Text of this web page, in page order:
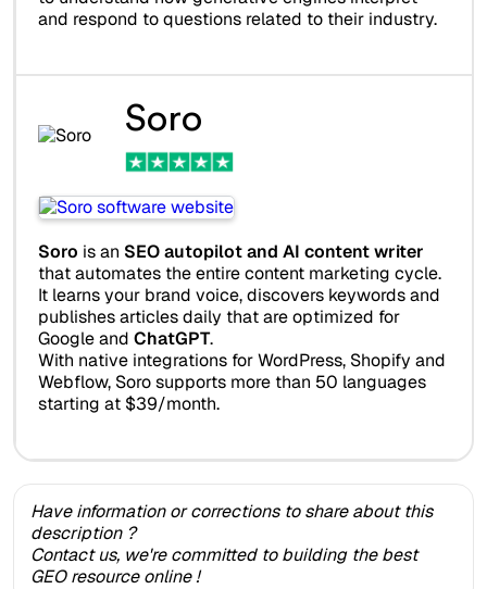
and respond to questions related to their industry.
Soro
Soro is an SEO autopilot and AI content writer
that automates the entire content marketing cycle.
It learns your brand voice, discovers keywords and
publishes articles daily that are optimized for
Google and ChatGPT.
With native integrations for WordPress, Shopify and
Webflow, Soro supports more than 50 languages
starting at $39/month.
Have information or corrections to share about this
description ?
Contact us, we're committed to building the best
GEO resource online !